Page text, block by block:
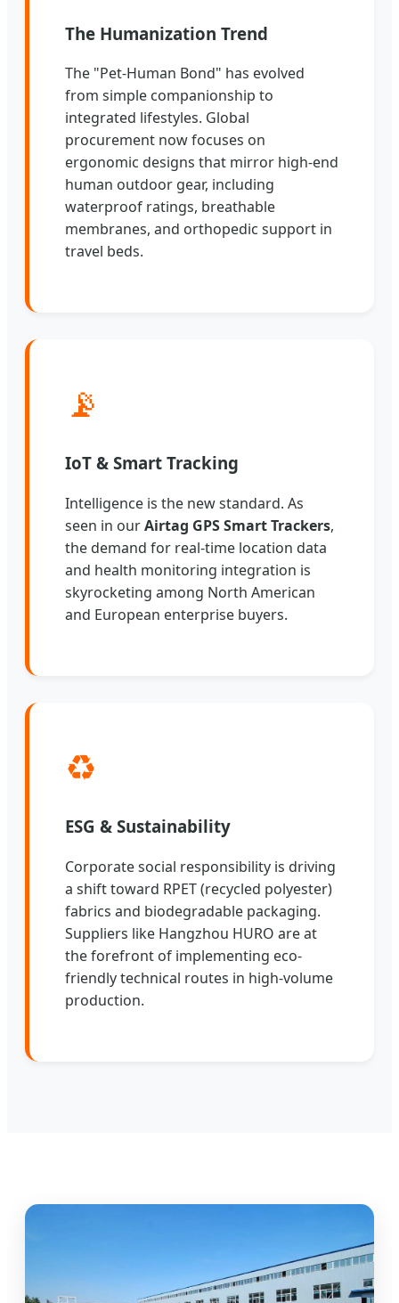
The Humanization Trend
The "Pet-Human Bond" has evolved
from simple companionship to
integrated lifestyles. Global
procurement now focuses on
ergonomic designs that mirror high-end
human outdoor gear, including
waterproof ratings, breathable
membranes, and orthopedic support in
travel beds.
📡
IoT & Smart Tracking
Intelligence is the new standard. As
seen in ourAirtag GPS Smart Trackers,
the demand for real-time location data
and health monitoring integration is
skyrocketing among North American
and European enterprise buyers.
♻️
ESG & Sustainability
Corporate social responsibility is driving
a shift toward RPET (recycled polyester)
fabrics and biodegradable packaging.
Suppliers like Hangzhou HURO are at
the forefront of implementing eco-
friendly technical routes in high-volume
production.